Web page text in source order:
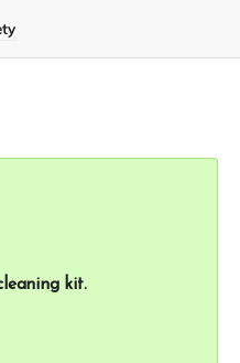
kit.